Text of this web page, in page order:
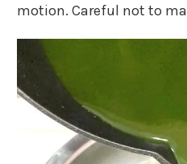
motion. Careful not to